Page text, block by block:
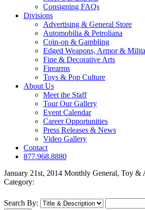
Consigning FAQs
Divisions
Advertising & General Store
Automobilia & Petroliana
Coin-op & Gambling
Edged Weapons, Armor &
Fine & Decorative Arts
Firearms
Toys & Pop Culture
About Us
Meet the Staff
Tour Our Gallery
Event Calendar
Career Opportunities
Press Releases & News
Video Gallery
Contact
877.968.8880
January 21st, 2014 Monthly General, Toy &
Category:
Search By: